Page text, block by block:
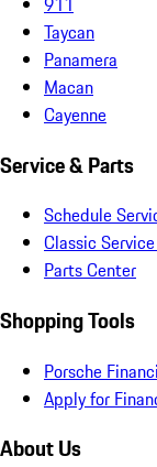
Taycan
Panamera
Macan
Cayenne
Service & Parts
Schedule
Classic
Parts Center
Shopping Tools
Porsche
Apply for
About Us